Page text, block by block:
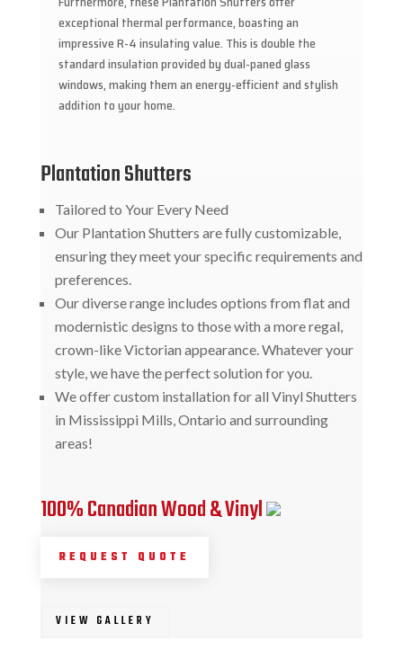
exceptional thermal performance, boasting an
impressive R-4 insulating value. This is double the
standard insulation provided by dual-paned glass
windows, making them an energy-efficient and stylish
addition to your home.
Plantation Shutters
Tailored to Your Every Need
Our Plantation Shutters are fully customizable,
ensuring they meet your specific requirements and
preferences.
Our diverse range includes options from flat and
modernistic designs to those with a more regal,
crown-like Victorian appearance. Whatever your
style, we have the perfect solution for you.
We offer custom installation for all Vinyl Shutters
in Mississippi Mills, Ontario and surrounding
areas!
100% Canadian Wood & Vinyl
REQUEST QUOTE
VIEW GALLERY